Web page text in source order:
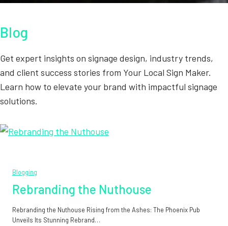
Blog
Get expert insights on signage design, industry trends,
and client success stories from Your Local Sign Maker.
Learn how to elevate your brand with impactful signage
solutions.
Blogging
Rebranding the Nuthouse
Rebranding the Nuthouse Rising from the Ashes: The Phoenix Pub
Unveils Its Stunning Rebrand…